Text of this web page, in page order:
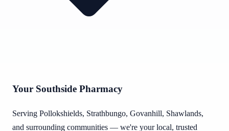
Your Southside Pharmacy
Serving Pollokshields, Strathbungo, Govanhill, Shawlands,
and surrounding communities — we're your local, trusted